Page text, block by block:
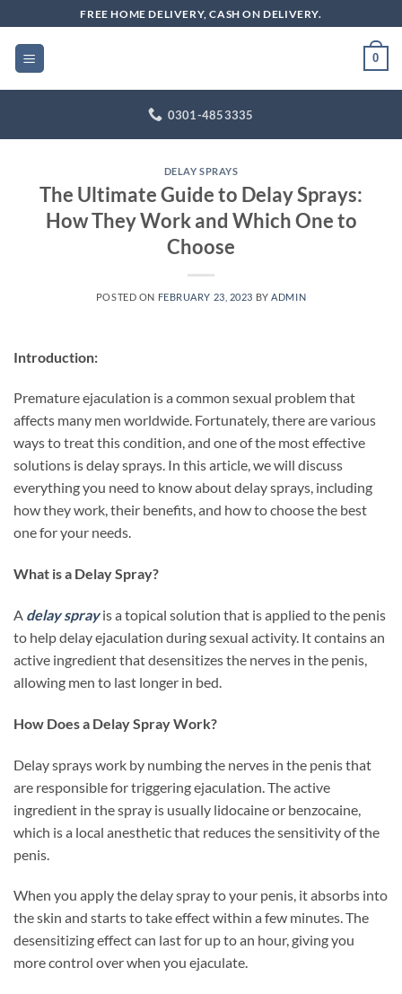
to
content
FREE HOME DELIVERY, CASH ON DELIVERY.
0
0301-4853335
DELAY SPRAYS
The Ultimate Guide to Delay Sprays:
How They Work and Which One to
Choose
POSTED ON FEBRUARY 23, 2023 BY ADMIN
Introduction:
Premature ejaculation is a common sexual problem that
affects many men worldwide. Fortunately, there are various
ways to treat this condition, and one of the most effective
solutions is delay sprays. In this article, we will discuss
everything you need to know about delay sprays, including
how they work, their benefits, and how to choose the best
one for your needs.
What is a Delay Spray?
A delay sprayis a topical solution that is applied to the penis
to help delay ejaculation during sexual activity. It contains an
active ingredient that desensitizes the nerves in the penis,
allowing men to last longer in bed.
How Does a Delay Spray Work?
Delay sprays work by numbing the nerves in the penis that
are responsible for triggering ejaculation. The active
ingredient in the spray is usually lidocaine or benzocaine,
which is a local anesthetic that reduces the sensitivity of the
penis.
When you apply the delay spray to your penis, it absorbs into
the skin and starts to take effect within a few minutes. The
desensitizing effect can last for up to an hour, giving you
more control over when you ejaculate.